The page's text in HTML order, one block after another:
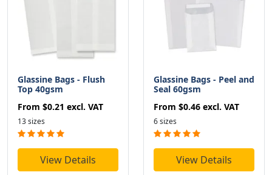
Glassine Bags - Flush
Top 40gsm
From $0.21 excl. VAT
13 sizes
View Details
Glassine Bags - Peel and
Seal 60gsm
From $0.46 excl. VAT
6 sizes
View Details